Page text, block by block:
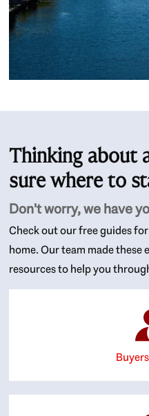
Thinking about
sure where to
Don't worry, we have
Check out our free guides
home. Our team made these
resources to help you